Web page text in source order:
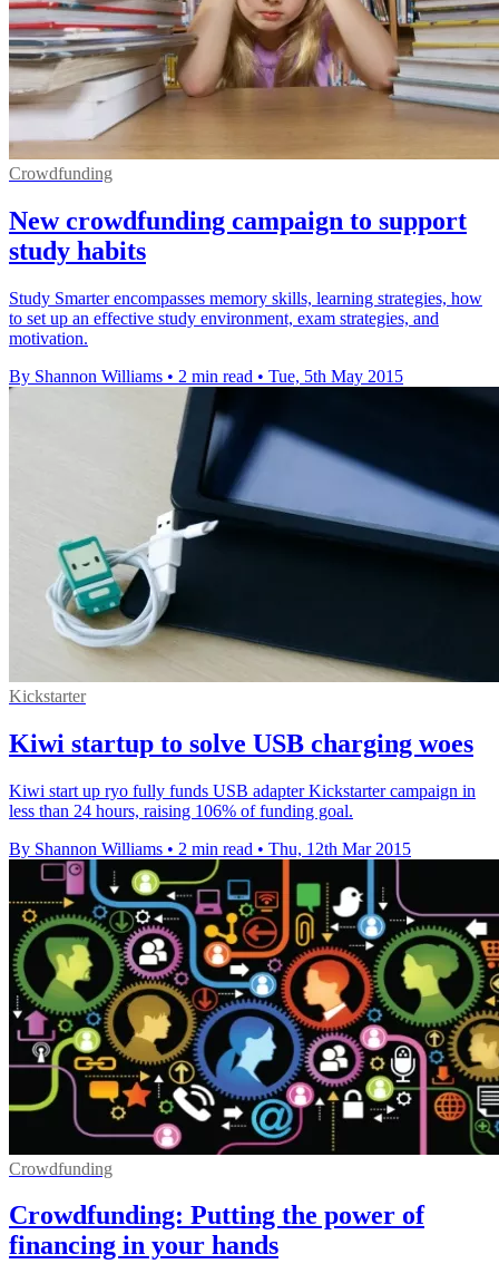
Crowdfunding
New crowdfunding campaign to support
study habits
Study Smarter encompasses memory skills, learning strategies, how
to set up an effective study environment, exam strategies, and
motivation.
By Shannon Williams • 2 min read • Tue, 5th May 2015
Kickstarter
Kiwi startup to solve USB charging woes
Kiwi start up ryo fully funds USB adapter Kickstarter campaign in
less than 24 hours, raising 106% of funding goal.
By Shannon Williams • 2 min read • Thu, 12th Mar 2015
Crowdfunding
Crowdfunding: Putting the power of
financing in your hands